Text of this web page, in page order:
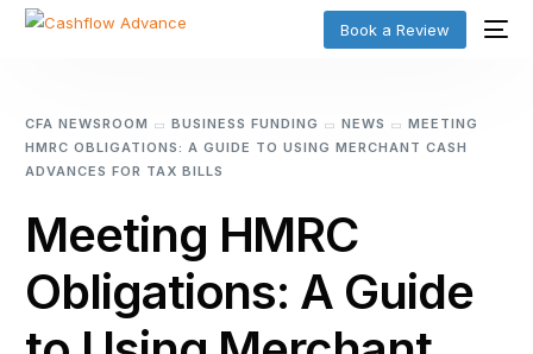
Book a Review
CFA NEWSROOM BUSINESS FUNDING NEWS
MEETING
HMRC OBLIGATIONS: A GUIDE TO USING MERCHANT CASH
ADVANCES FOR TAX BILLS
Meeting HMRC
Obligations: A Guide